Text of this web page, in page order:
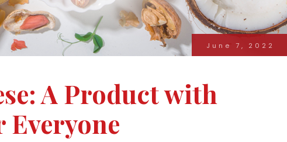
June 7, 2022
A Product with
Everyone